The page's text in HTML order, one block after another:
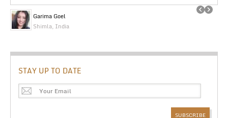
Garima Goel
Shimla, India
STAY UP TO DATE